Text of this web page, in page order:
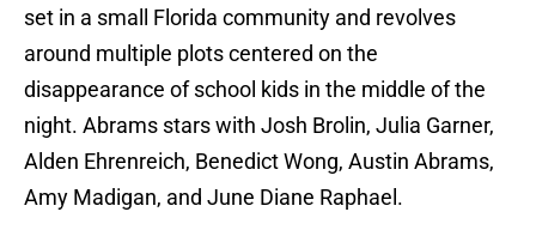
set in a small Florida community and revolves
around multiple plots centered on the
disappearance of school kids in the middle of the
night. Abrams stars with Josh Brolin, Julia Garner,
Alden Ehrenreich, Benedict Wong, Austin Abrams,
Amy Madigan, and June Diane Raphael.